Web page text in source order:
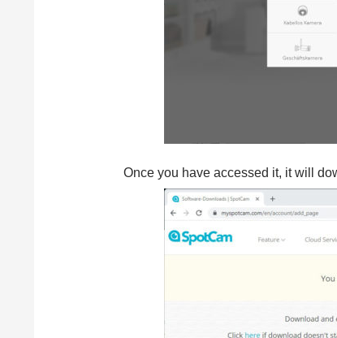
Once you have accessed it, it will